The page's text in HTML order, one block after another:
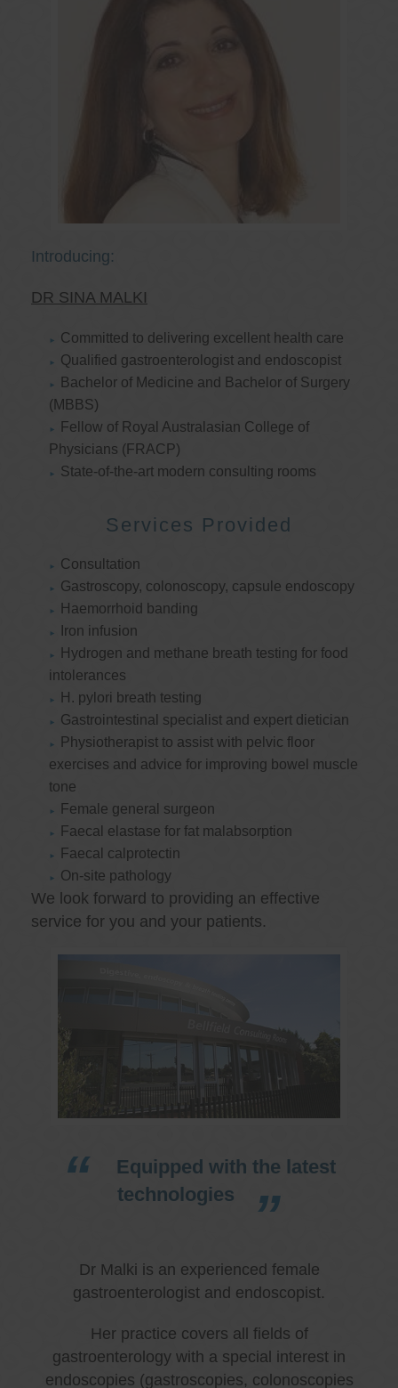
Introducing:
DR SINA MALKI
Committed to delivering excellent health care
Qualified gastroenterologist and endoscopist
Bachelor of Medicine and Bachelor of Surgery
(MBBS)
Fellow of Royal Australasian College of
Physicians (FRACP)
State-of-the-art modern consulting rooms
Services Provided
Consultation
Gastroscopy, colonoscopy, capsule endoscopy
Haemorrhoid banding
Iron infusion
Hydrogen and methane breath testing for food
intolerances
H. pylori breath testing
Gastrointestinal specialist and expert dietician
Physiotherapist to assist with pelvic floor
exercises and advice for improving bowel muscle
tone
Female general surgeon
Faecal elastase for fat malabsorption
Faecal calprotectin
On-site pathology
We look forward to providing an effective
service for you and your patients.
Equipped with the latest
technologies
Dr Malki is an experienced female
gastroenterologist and endoscopist.
Her practice covers all fields of
gastroenterology with a special interest in
endoscopies (gastroscopies, colonoscopies